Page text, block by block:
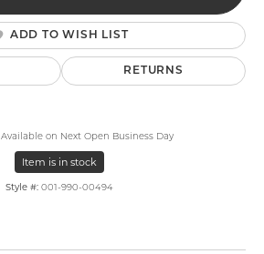
ADD TO WISH LIST
RETURNS
Available on Next Open Business Day
Item is in stock
Style #: 001-990-00494